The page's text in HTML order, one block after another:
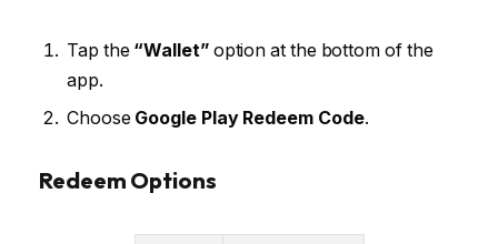
Tap the “Wallet”option at the bottom of the
app.
Choose Google Play Redeem Code.
Redeem Options